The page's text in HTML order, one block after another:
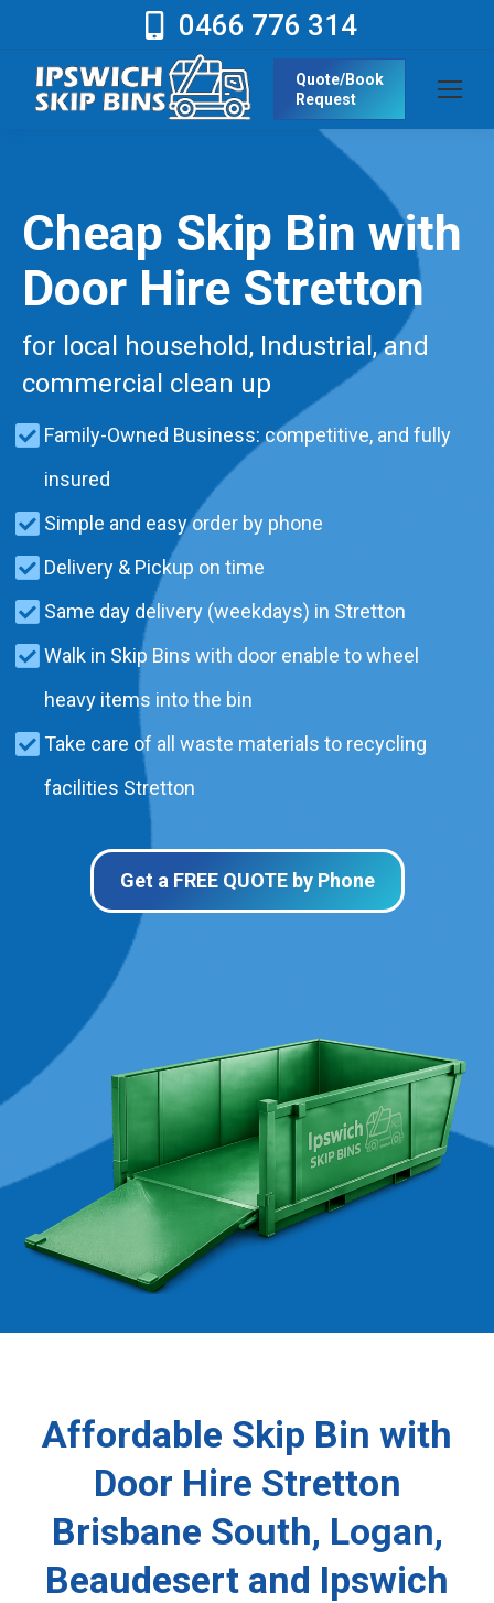
0466 776 314
Quote/Book
Request
Cheap Skip Bin with
Door Hire Stretton
for local household, Industrial, and
commercial clean up
Family-Owned Business: competitive, and fully
insured
Simple and easy order by phone
Delivery & Pickup on time
Same day delivery (weekdays) in Stretton
Walk in Skip Bins with door enable to wheel
heavy items into the bin
Take care of all waste materials to recycling
facilities Stretton
Get a FREE QUOTE by Phone
Affordable Skip Bin with
Door Hire Stretton
Brisbane South, Logan,
Beaudesert and Ipswich